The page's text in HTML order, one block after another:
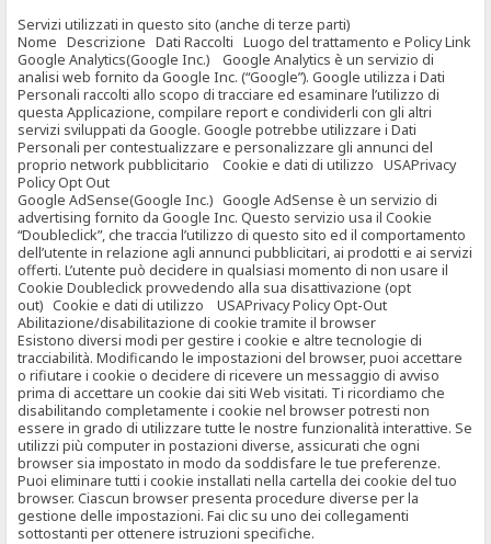
Servizi utilizzati in questo sito (anche di terze parti)
Nome Descrizione Dati Raccolti Luogo del trattamento e Policy Link
Google Analytics(Google Inc.) Google Analytics è un servizio di
analisi web fornito da Google Inc. (“Google”). Google utilizza i Dati
Personali raccolti allo scopo di tracciare ed esaminare l’utilizzo di
questa Applicazione, compilare report e condividerli con gli altri
servizi sviluppati da Google. Google potrebbe utilizzare i Dati
Personali per contestualizzare e personalizzare gli annunci del
proprio network pubblicitario Cookie e dati di utilizzo USAPrivacy
Policy Opt Out
Google AdSense(Google Inc.) Google AdSense è un servizio di
advertising fornito da Google Inc. Questo servizio usa il Cookie
“Doubleclick”, che traccia l’utilizzo di questo sito ed il comportamento
dell’utente in relazione agli annunci pubblicitari, ai prodotti e ai servizi
offerti. L’utente può decidere in qualsiasi momento di non usare il
Cookie Doubleclick provvedendo alla sua disattivazione (opt
out) Cookie e dati di utilizzo USAPrivacy Policy Opt-Out
Abilitazione/disabilitazione di cookie tramite il browser
Esistono diversi modi per gestire i cookie e altre tecnologie di
tracciabilità. Modificando le impostazioni del browser, puoi accettare
o rifiutare i cookie o decidere di ricevere un messaggio di avviso
prima di accettare un cookie dai siti Web visitati. Ti ricordiamo che
disabilitando completamente i cookie nel browser potresti non
essere in grado di utilizzare tutte le nostre funzionalità interattive. Se
utilizzi più computer in postazioni diverse, assicurati che ogni
browser sia impostato in modo da soddisfare le tue preferenze.
Puoi eliminare tutti i cookie installati nella cartella dei cookie del tuo
browser. Ciascun browser presenta procedure diverse per la
gestione delle impostazioni. Fai clic su uno dei collegamenti
sottostanti per ottenere istruzioni specifiche.